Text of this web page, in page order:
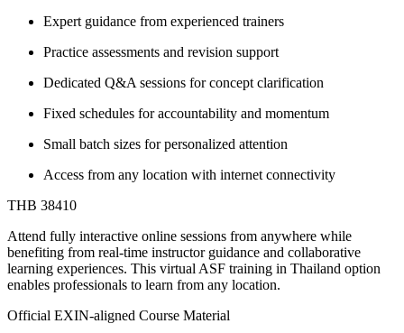
Expert guidance from experienced trainers
Practice assessments and revision support
Dedicated Q&A sessions for concept clarification
Fixed schedules for accountability and momentum
Small batch sizes for personalized attention
Access from any location with internet connectivity
THB 38410
Attend fully interactive online sessions from anywhere while
benefiting from real-time instructor guidance and collaborative
learning experiences. This virtual ASF training in Thailand option
enables professionals to learn from any location.
Official EXIN-aligned Course Material